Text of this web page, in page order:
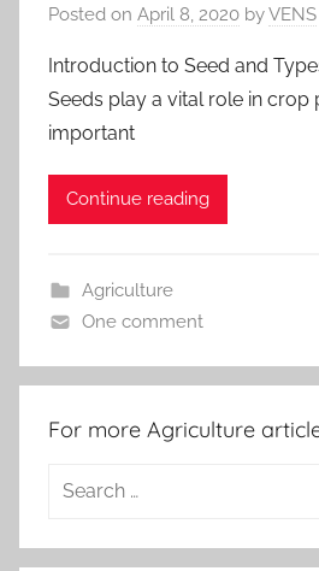
Posted on April 8, 2020 byVENS
Introduction to Seed and
Seeds play a vital role in crop
important
Continue reading
Agriculture
One comment
For more Agriculture
Search